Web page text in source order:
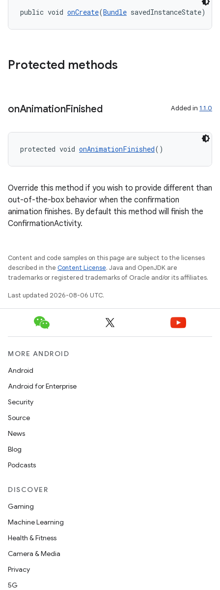
public void onCreate(Bundle savedInstanceState)
Protected methods
onAnimationFinished Added in 1.1.0
protected void onAnimationFinished()
Override this method if you wish to provide different than
out-of-the-box behavior when the confirmation
animation finishes. By default this method will finish the
ConfirmationActivity.
Content and code samples on this page are subject to the licenses
described in the Content License. Java and OpenJDK are
trademarks or registered trademarks of Oracle and/or its affiliates.
Last updated 2026-08-06 UTC.
MORE ANDROID
Android
Android for Enterprise
Security
Source
News
Blog
Podcasts
DISCOVER
Gaming
Machine Learning
Health & Fitness
Camera & Media
Privacy
5G